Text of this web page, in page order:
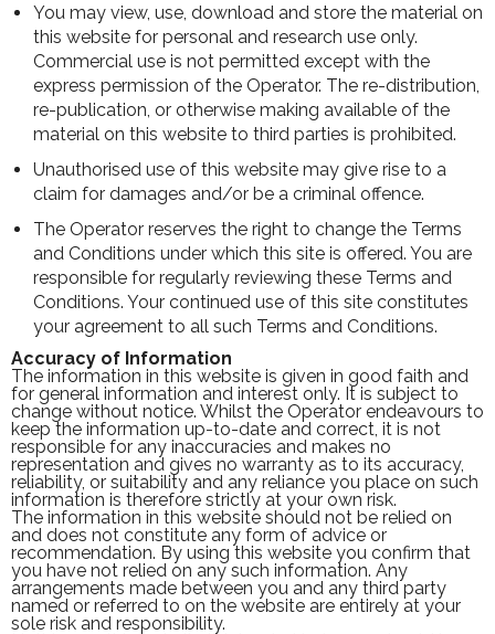
You may view, use, download and store the material on
this website for personal and research use only.
Commercial use is not permitted except with the
express permission of the Operator. The re-distribution,
re-publication, or otherwise making available of the
material on this website to third parties is prohibited.
Unauthorised use of this website may give rise to a
claim for damages and/or be a criminal offence.
The Operator reserves the right to change the Terms
and Conditions under which this site is offered. You are
responsible for regularly reviewing these Terms and
Conditions. Your continued use of this site constitutes
your agreement to all such Terms and Conditions.
Accuracy of Information
The information in this website is given in good faith and
for general information and interest only. It is subject to
change without notice. Whilst the Operator endeavours to
keep the information up-to-date and correct, it is not
responsible for any inaccuracies and makes no
representation and gives no warranty as to its accuracy,
reliability, or suitability and any reliance you place on such
information is therefore strictly at your own risk.
The information in this website should not be relied on
and does not constitute any form of advice or
recommendation. By using this website you confirm that
you have not relied on any such information. Any
arrangements made between you and any third party
named or referred to on the website are entirely at your
sole risk and responsibility.